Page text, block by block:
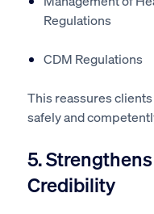
Regulations
CDM Regulations
This reassures
safely and
5.
Credibility